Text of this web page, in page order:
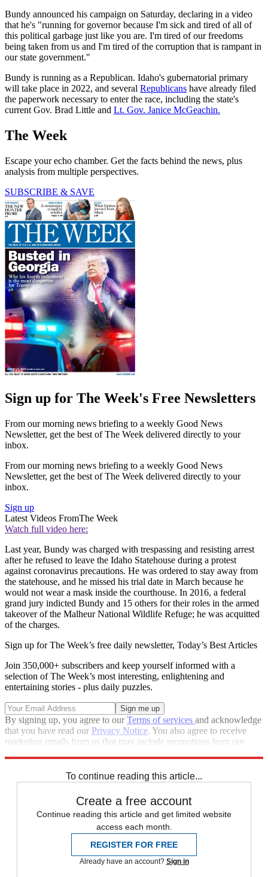
Bundy announced his campaign on Saturday, declaring in a video
that he's "running for governor because I'm sick and tired of all of
this political garbage just like you are. I'm tired of our freedoms
being taken from us and I'm tired of the corruption that is rampant in
our state government."
Bundy is running as a Republican. Idaho's gubernatorial primary
will take place in 2022, and several Republicans have already filed
the paperwork necessary to enter the race, including the state's
current Gov. Brad Little and Lt. Gov. Janice McGeachin.
The Week
Escape your echo chamber. Get the facts behind the news, plus
analysis from multiple perspectives.
SUBSCRIBE & SAVE
Sign up for The Week's Free Newsletters
From our morning news briefing to a weekly Good News
Newsletter, get the best of The Week delivered directly to your
inbox.
From our morning news briefing to a weekly Good News
Newsletter, get the best of The Week delivered directly to your
inbox.
Sign up
Latest Videos FromThe Week
Watch full video here:
Last year, Bundy was charged with trespassing and resisting arrest
after he refused to leave the Idaho Statehouse during a protest
against coronavirus precautions. He was ordered to stay away from
the statehouse, and he missed his trial date in March because he
would not wear a mask inside the courthouse. In 2016, a federal
grand jury indicted Bundy and 15 others for their roles in the armed
takeover of the Malheur National Wildlife Refuge; he was acquitted
of the charges.
Sign up for The Week’s free daily newsletter, Today’s Best Articles
Join 350,000+ subscribers and keep yourself informed with a
selection of The Week’s most interesting, enlightening and
entertaining stories - plus daily puzzles.
By signing up, you agree to ourTerms of services and acknowledge
that you have read our Privacy Notice. You also agree to receive
marketing emails from us that may include promotions from our
To continue reading this article...
Create a free account
Continue reading this article and get limited website
access each month.
REGISTER FOR FREE
Already have an account? Sign in